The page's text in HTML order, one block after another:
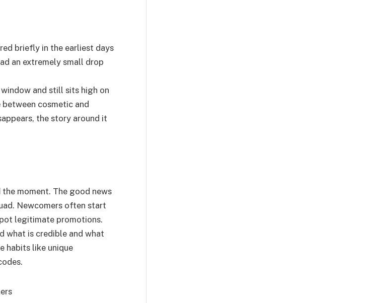
briefly in the earliest days
an extremely small drop
and still sits high on
cosmetic and
the story around it
moment. The good news
Newcomers often start
legitimate promotions.
what is credible and what
habits like unique